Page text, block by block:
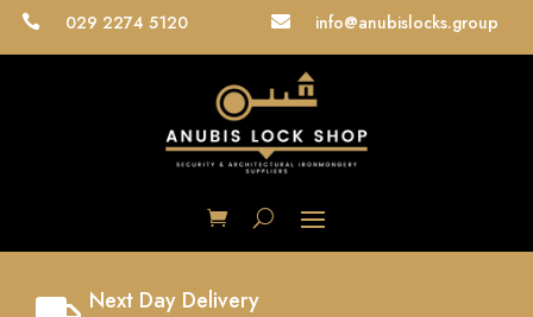
 029 2274 5120  info@anubislocks.group
Next Day Delivery